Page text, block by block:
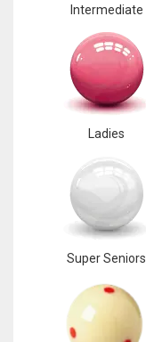
Intermediate
Ladies
Super Seniors